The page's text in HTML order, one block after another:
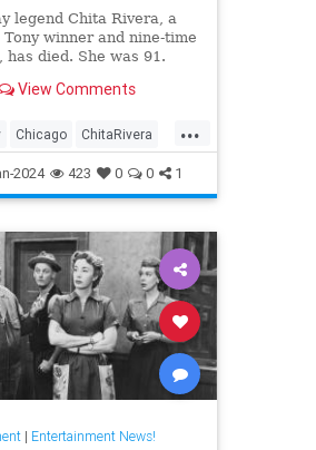
legend Chita Rivera, a
winner and nine-time
has died. She was 91.
View Comments
...
Chicago ChitaRivera
WestsideStory
2024 423 0 0 1
| Entertainment News!